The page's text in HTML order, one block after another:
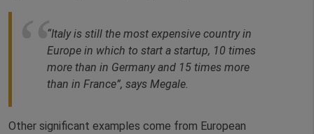
“Italy is still the most expensive country in
Europe in which to start a startup, 10 times
more than in Germany and 15 times more
than in France”, says Megale.
Other significant examples come from European